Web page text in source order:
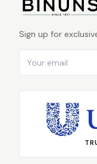
Sign up for